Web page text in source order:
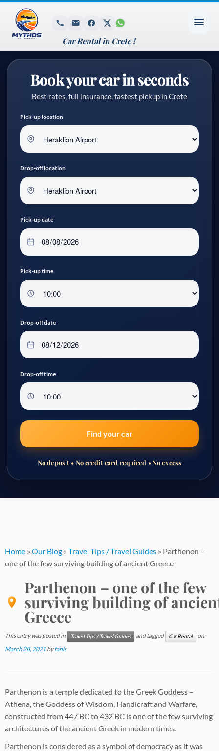
Book your car in seconds
Best rates, full insurance, fastest pickup in Crete
Pick-up location
Drop-off location
Pick-up date
Pick-up time
Drop-off date
Drop-off time
Find your car
No deposit • No credit card required • No excess
Car Rental in Crete !
Home » Our Blog » Travel Tips / Travel Guides » Parthenon –
one of the few surviving building of ancient Greece
Parthenon – one of the few
surviving building of
Greece
This entry was posted in Travel Tips / Travel Guides and tagged Car Rental
on
March 28, 2021 byfanis
Parthenon is a temple dedicated to the Greek Goddess –
Athena, the Goddess of Wisdom, Handicraft and Warfare,
constructed from 447 BC to 432 BC is one of the few surviving
architectures of the ancient Greek in modern times.
Parthenon is considered as a symbol of democracy as it was